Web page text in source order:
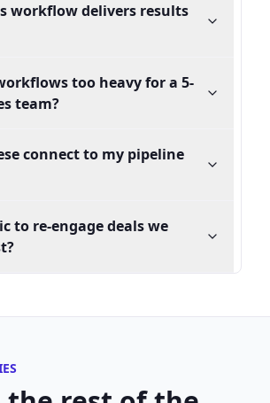
workflow delivers results
too heavy for a 5-
team?
connect to my pipeline
to re-engage deals we